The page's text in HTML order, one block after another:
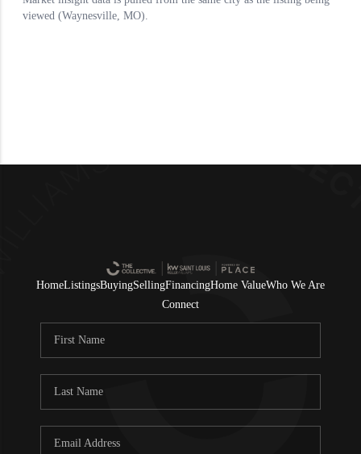
HomeListingsBuyingSellingFinancingHome ValueWho We Are
Connect